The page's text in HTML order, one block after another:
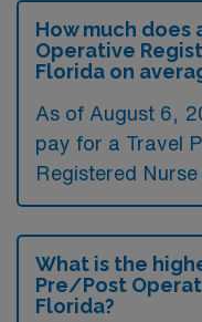
How much does
Operative
Florida on
As of August 6,
pay for a Travel
Registered Nurse
What is the
Pre/Post
Florida?